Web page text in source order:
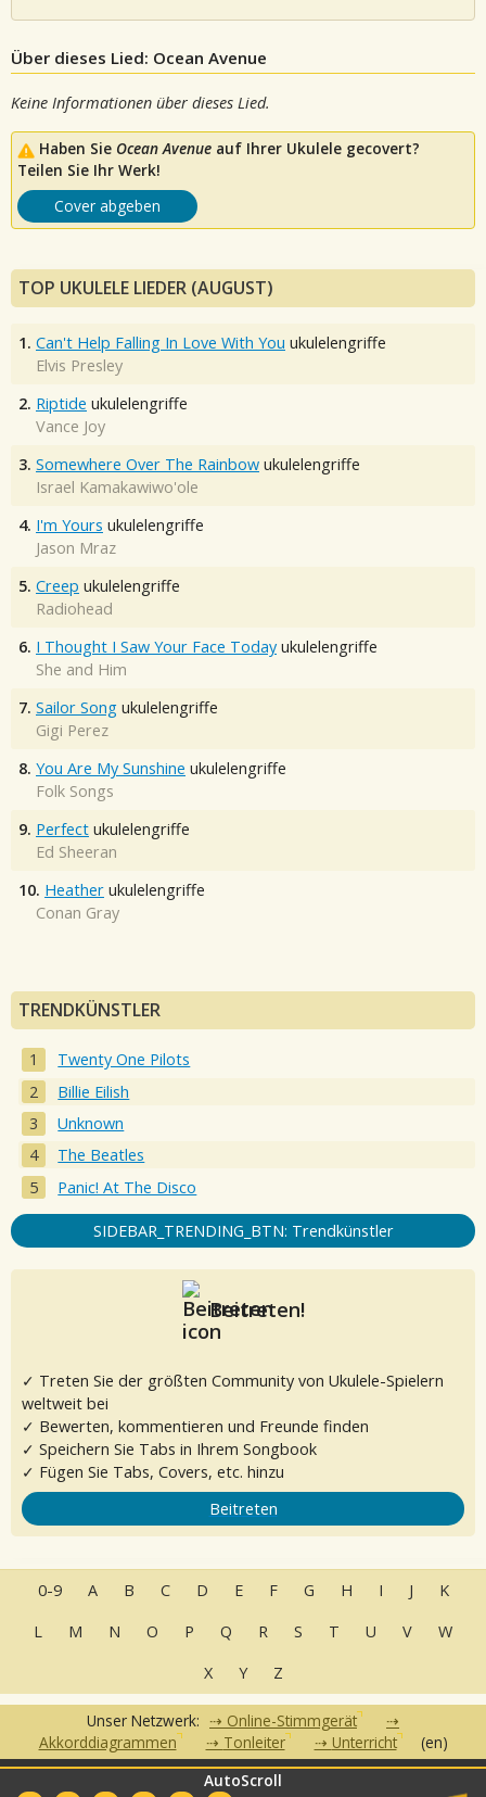
AutoScroll
Über dieses Lied: Ocean Avenue
Keine Informationen über dieses Lied.
Haben Sie Ocean Avenue auf Ihrer Ukulele gecovert?
Teilen Sie Ihr Werk!
Cover abgeben
TOP UKULELE LIEDER (AUGUST)
1. Can't Help Falling In Love With You ukulelengriffe
Elvis Presley
2. Riptide ukulelengriffe
Vance Joy
3. Somewhere Over The Rainbow ukulelengriffe
Israel Kamakawiwo'ole
4. I'm Yours ukulelengriffe
Jason Mraz
5. Creep ukulelengriffe
Radiohead
6. I Thought I Saw Your Face Today ukulelengriffe
She and Him
7. Sailor Song ukulelengriffe
Gigi Perez
8. You Are My Sunshine ukulelengriffe
Folk Songs
9. Perfect ukulelengriffe
Ed Sheeran
10. Heather ukulelengriffe
Conan Gray
TRENDKÜNSTLER
Twenty One Pilots
Billie Eilish
Unknown
The Beatles
Panic! At The Disco
SIDEBAR_TRENDING_BTN: Trendkünstler
Beitreten!
✓ Treten Sie der größten Community von Ukulele-Spielern
weltweit bei
✓ Bewerten, kommentieren und Freunde finden
✓ Speichern Sie Tabs in Ihrem Songbook
✓ Fügen Sie Tabs, Covers, etc. hinzu
Beitreten
0-9 A B C D E F G H I J
K
L
M N O P Q R S T U V
W
X
Y Z
Unser Netzwerk:
Online-Stimmgerät
Akkorddiagrammen
Tonleiter Unterricht (en)
Nutzungsbedingungen